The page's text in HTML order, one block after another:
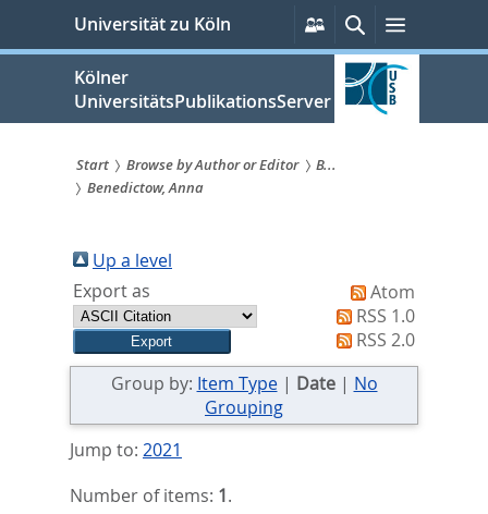
springen
Universität zu Köln
Persönliche
Services
SucheMenü
Kölner
UniversitätsPublikationsServer
Sie
sind
hier:
Start Browse by Author or Editor
B...
Benedictow, Anna
Up a level
Export as
Atom
RSS 1.0
RSS 2.0
Group by: Item Type| Date| No
Grouping
Jump to: 2021
Number of items: 1.